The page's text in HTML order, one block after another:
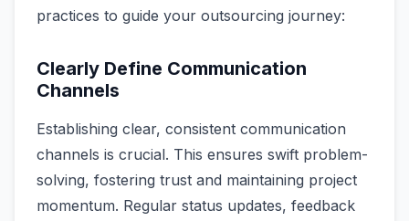
practices to guide your outsourcing journey:
Clearly Define Communication
Channels
Establishing clear, consistent communication
channels is crucial. This ensures swift problem-
solving, fostering trust and maintaining project
momentum. Regular status updates, feedback